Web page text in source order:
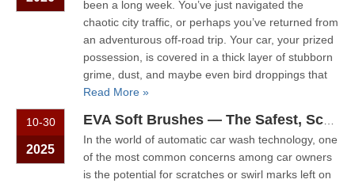
been a long week. You’ve just navigated the
chaotic city traffic, or perhaps you’ve returned from
an adventurous off-road trip. Your car, your prized
possession, is covered in a thick layer of stubborn
grime, dust, and maybe even bird droppings that
Read More »
10-30
2025
In the world of automatic car wash technology, one
of the most common concerns among car owners
is the potential for scratches or swirl marks left on